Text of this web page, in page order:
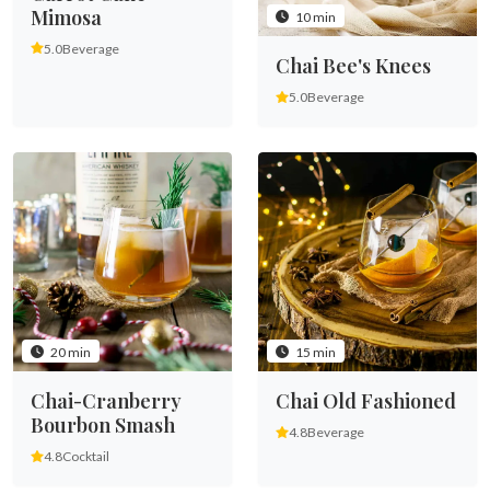
Mimosa
5.0Beverage
10 min
Chai Bee's Knees
5.0Beverage
20 min
Chai-Cranberry
Bourbon Smash
4.8Cocktail
15 min
Chai Old Fashioned
4.8Beverage